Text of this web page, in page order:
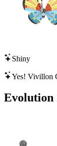
Shiny
Yes! Vivillon
Evolution